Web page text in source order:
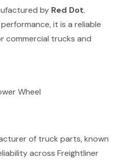
by Red Dot.
it is a reliable
commercial trucks and
Wheel
of truck parts, known
across Freightliner